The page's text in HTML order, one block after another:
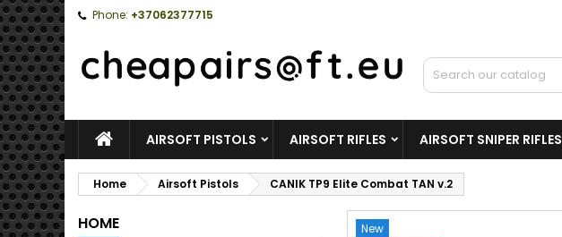
Phone: +37062377715
HOMEAIRSOFT PISTOLS AIRSOFT RIFLES AIRSOFT SNIPER RIFLES
Home Airsoft Pistols CANIK TP9 Elite Combat TAN v.2
HOME
New